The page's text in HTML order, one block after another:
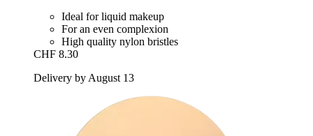
Ideal for liquid makeup
For an even complexion
High quality nylon bristles
CHF 8.30
Delivery by August 13